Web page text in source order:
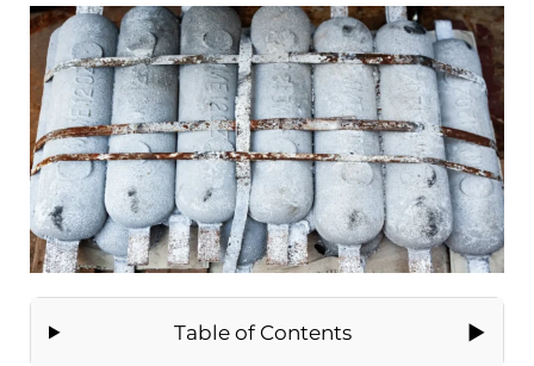
Table of Contents